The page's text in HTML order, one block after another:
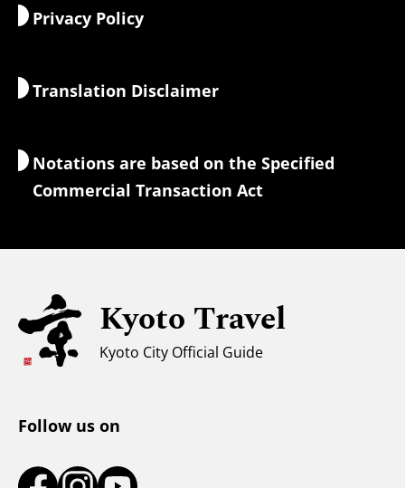
Morning & Night
Accommodations
Maps & Tools
Interpreter Guides
Currency Exchange & Taxes
Safety Information
For Muslim Travelers
Weather & Clothing
Privacy Policy
Translation Disclaimer
Notations are based on the Specified
Commercial Transaction Act
Kyoto Travel
Kyoto City Official Guide
Follow us on